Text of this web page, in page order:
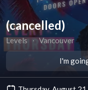
(cancelled)
Levels ∙ Vancouver
I'm